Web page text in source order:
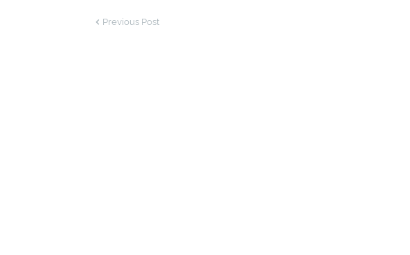
Previous Post